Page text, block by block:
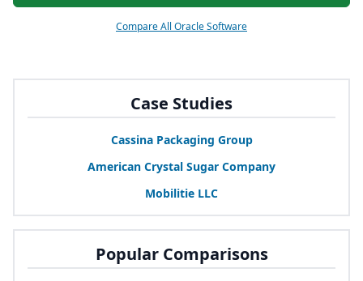
Case Studies
Cassina Packaging Group
American Crystal Sugar Company
Mobilitie LLC
Popular Comparisons
Compare All Oracle Software